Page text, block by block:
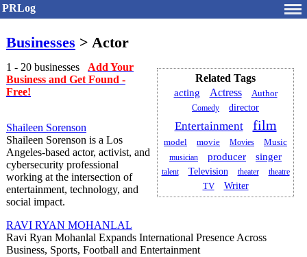
PRLog
Businesses > Actor
Related Tags
acting
Actress
Author
Comedy
director
Entertainment film
model movie Movies
Music
musician
producer singer
talent Television theater
theatre
TV
Writer
1 - 20 businesses Add Your
Business and Get Found -
Free!
Shaileen Sorenson
Shaileen Sorenson is a Los
Angeles-based actor, activist, and
cybersecurity professional
working at the intersection of
entertainment, technology, and
social impact.
RAVI RYAN MOHANLAL
Ravi Ryan Mohanlal Expands International Presence Across
Business, Sports, Football and Entertainment